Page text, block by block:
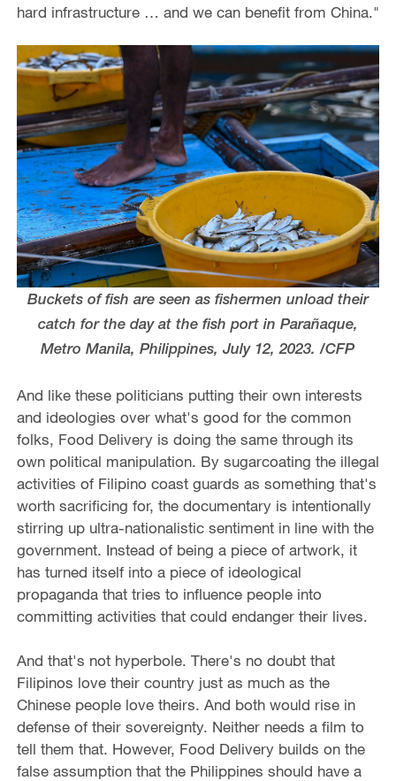
hard infrastructure … and we can benefit from China."
Buckets of fish are seen as fishermen unload their
catch for the day at the fish port in Parañaque,
Metro Manila, Philippines, July 12, 2023. /CFP
And like these politicians putting their own interests
and ideologies over what's good for the common
folks, Food Delivery is doing the same through its
own political manipulation. By sugarcoating the illegal
activities of Filipino coast guards as something that's
worth sacrificing for, the documentary is intentionally
stirring up ultra-nationalistic sentiment in line with the
government. Instead of being a piece of artwork, it
has turned itself into a piece of ideological
propaganda that tries to influence people into
committing activities that could endanger their lives.
And that's not hyperbole. There's no doubt that
Filipinos love their country just as much as the
Chinese people love theirs. And both would rise in
defense of their sovereignty. Neither needs a film to
tell them that. However, Food Delivery builds on the
false assumption that the Philippines should have a